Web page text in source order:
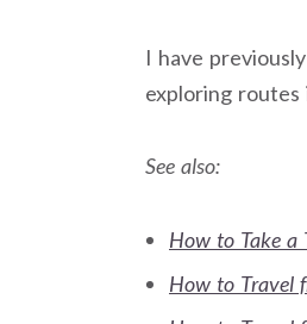
I have
exploring
See also:
How to Take a
How to Travel